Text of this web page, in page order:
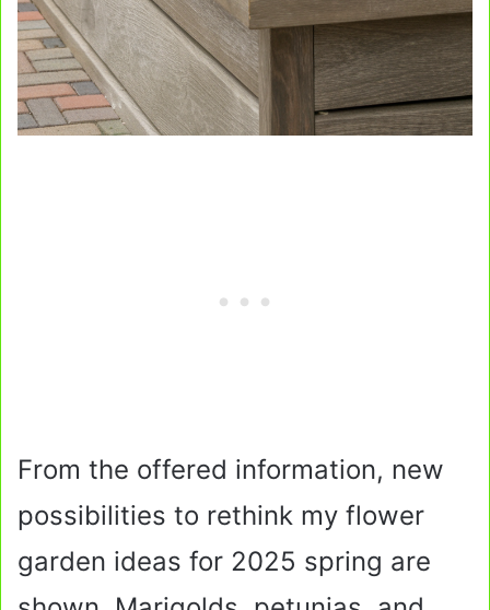
From the offered information, new
possibilities to rethink my flower
garden ideas for 2025 spring are